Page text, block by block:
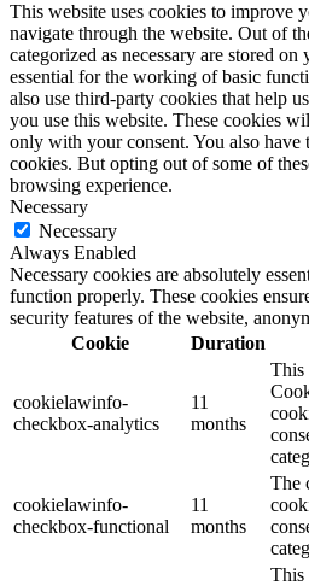
This website uses cookies to improve
navigate through the website. Out of
categorized as necessary are stored
essential for the working of basic
also use third-party cookies that help
you use this website. These cookies
only with your consent. You also have
cookies. But opting out of some of
browsing experience.
Necessary
Necessary
Always Enabled
Necessary cookies are absolutely
function properly. These cookies
security features of the website,
Cookie
Duration
cookielawinfo-
checkbox-analytics
11
months
This
cookielawinfo-
checkbox-functional
11
months
The
This